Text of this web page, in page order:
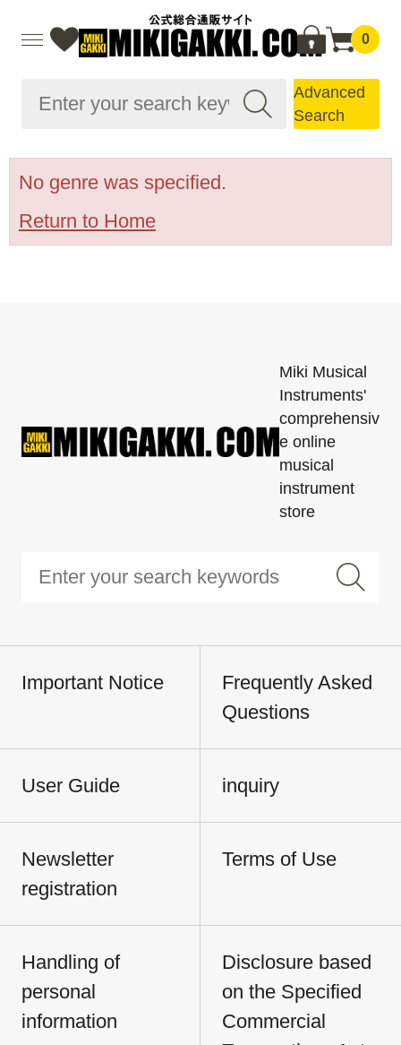
0
Advanced
Search
No genre was specified.
Return to Home
Miki Musical
Instruments'
comprehensiv
e online
musical
instrument
store
Important Notice
Frequently Asked
Questions
User Guide inquiry
Newsletter
registration
Terms of Use
Handling of
personal
information
Disclosure based
on the Specified
Commercial